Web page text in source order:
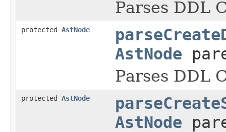
Parses DDL
protected AstNode
AstNode
Parses DDL
protected AstNode
AstNode